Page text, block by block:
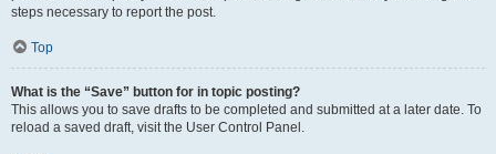
steps necessary to report the post.
Top
What is the “Save” button for in topic posting?
This allows you to save drafts to be completed and submitted at a later date. To
reload a saved draft, visit the User Control Panel.